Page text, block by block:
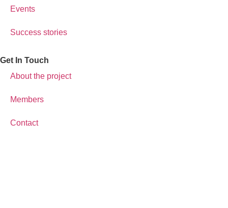
Events
Success stories
Get In Touch
About the project
Members
Contact